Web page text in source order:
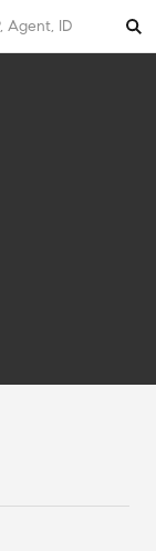
Agent, ID